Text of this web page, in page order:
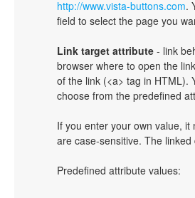
http://www.vista-buttons.com.
field to select the page you
Link target attribute - link
browser where to open the
of the link (<a> tag in HTML).
choose from the predefined
If you enter your own value,
are case-sensitive. The
Predefined attribute values: